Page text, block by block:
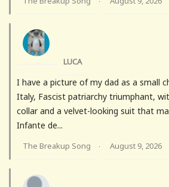
LUCA
I have a picture of my dad as a small
Italy, Fascist patriarchy triumphant,
collar and a velvet-looking suit that
Infante de...
The Breakup Song · August 9, 2026